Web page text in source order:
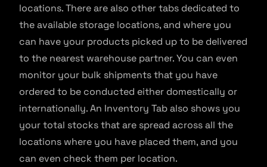
locations. There are also other tabs dedicated to
the available storage locations, and where you
can have your products picked up to be delivered
to the nearest warehouse partner. You can even
monitor your bulk shipments that you have
ordered to be conducted either domestically or
internationally. An Inventory Tab also shows you
your total stocks that are spread across all the
locations where you have placed them, and you
can even check them per location.